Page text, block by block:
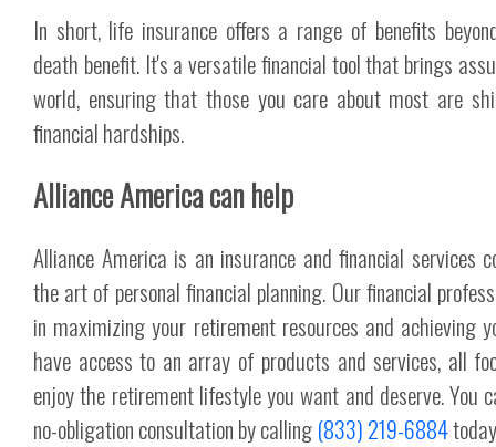
In short, life insurance offers a range of benefits
death benefit. It's a versatile financial tool that brings
world, ensuring that those you care about most are
financial hardships.
Alliance America can help
Alliance America is an insurance and financial services
the art of personal financial planning. Our financial
in maximizing your retirement resources and achieving
have access to an array of products and services, all
enjoy the retirement lifestyle you want and deserve. You
no-obligation consultation by calling(833) 219-6884